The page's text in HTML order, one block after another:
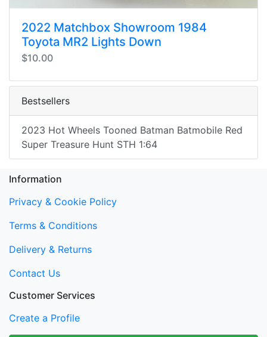
2022 Matchbox Showroom 1984
Toyota MR2 Lights Down
$10.00
Bestsellers
2023 Hot Wheels Tooned Batman Batmobile Red
Super Treasure Hunt STH 1:64
Information
Privacy & Cookie Policy
Terms & Conditions
Delivery & Returns
Contact Us
Customer Services
Create a Profile